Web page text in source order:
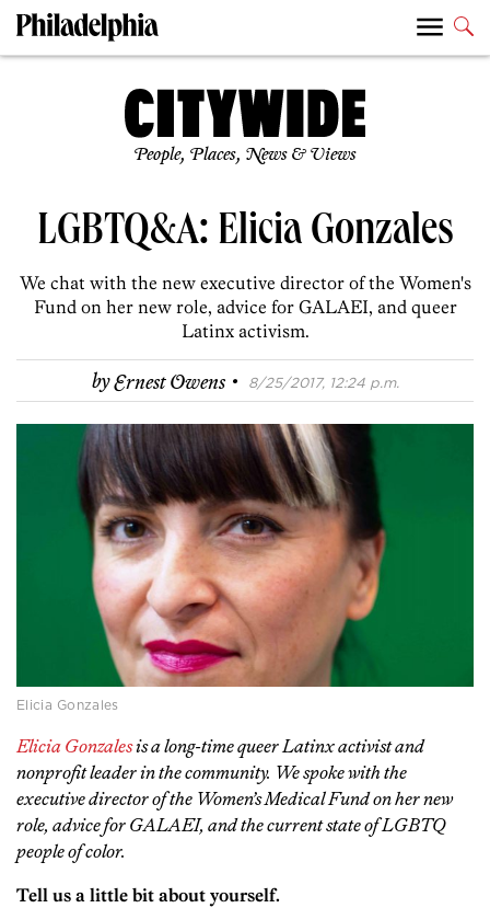
People, Places, News & Views
LGBTQ&A: Elicia Gonzales
We chat with the new executive director of the Women's
Fund on her new role, advice for GALAEI, and queer
Latinx activism.
byErnest Owens · 8/25/2017, 12:24 p.m.
Elicia Gonzales
Elicia Gonzalesis a long-time queer Latinx activist and
nonprofit leader in the community. We spoke with the
executive director of the Women’s Medical Fund on her new
role, advice for GALAEI, and the current state of LGBTQ
people of color.
Tell us a little bit about yourself.